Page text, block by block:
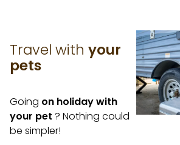
Travel with your
pets
Going on holiday with
your pet ? Nothing could
be simpler!